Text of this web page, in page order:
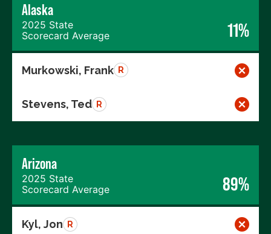
Alaska
2025 State
Scorecard Average
11%
Murkowski, Frank R
Stevens, Ted R
Arizona
2025 State
Scorecard Average
89%
Kyl, Jon R